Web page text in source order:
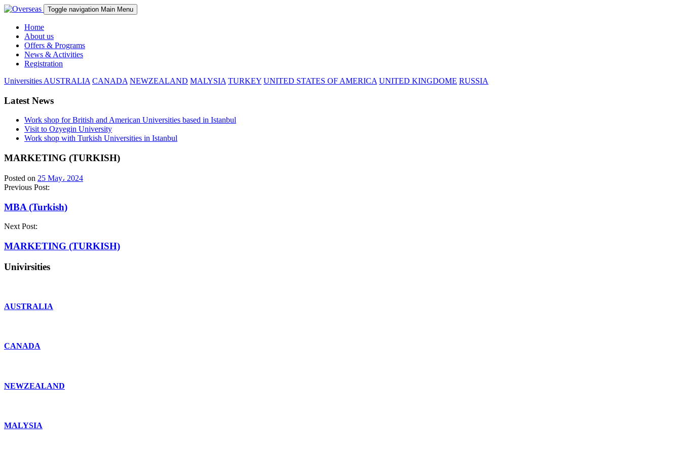
Toggle navigation Main Menu
Home
About us
Offers & Programs
News & Activities
Registration
Universities AUSTRALIA CANADA NEWZEALAND MALYSIA TURKEY UNITED STATES OF AMERICA UNITED KINGDOME RUSSIA
Latest News
Work shop for British and American Universities based in Istanbul
Visit to Ozyegin University
Work shop with Turkish Universities in Istanbul
MARKETING (TURKISH)
Posted on 25 May، 2024
Previous Post:
MBA (Turkish)
Next Post:
MARKETING (TURKISH)
Univirsities
AUSTRALIA
CANADA
NEWZEALAND
MALYSIA